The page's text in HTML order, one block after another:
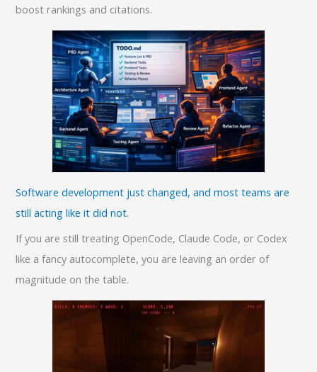
boost rankings and citations.
Software development just changed, and most teams are
still acting like it did not.
If you are still treating OpenCode, Claude Code, or Codex
like a fancy autocomplete, you are leaving an order of
magnitude on the table.